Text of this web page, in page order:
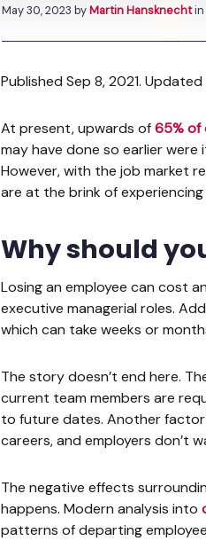
May 30, 2023 byMartin Hansknechtin
Published Sep 8, 2021.
At present, upwards of65% of
may have done so earlier
However, with the job market
are at the brink of
Why should
Losing an employee can cost
executive managerial roles.
which can take weeks or
The story doesn’t end here.
current team members are
to future dates. Another
careers, and employers don’t
The negative effects
happens. Modern analysis into
patterns of departing